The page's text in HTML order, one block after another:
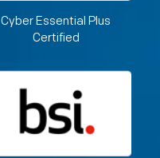
Cyber Essential Plus
Certified